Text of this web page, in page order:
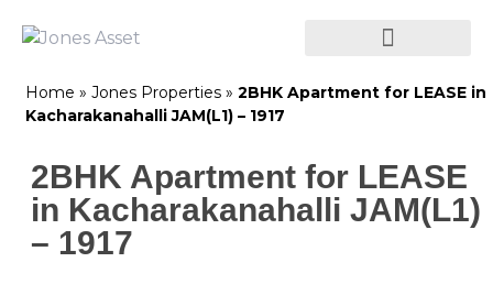
Home » Jones Properties » 2BHK Apartment for LEASE in
Kacharakanahalli JAM(L1) – 1917
2BHK Apartment for LEASE
in Kacharakanahalli JAM(L1)
– 1917